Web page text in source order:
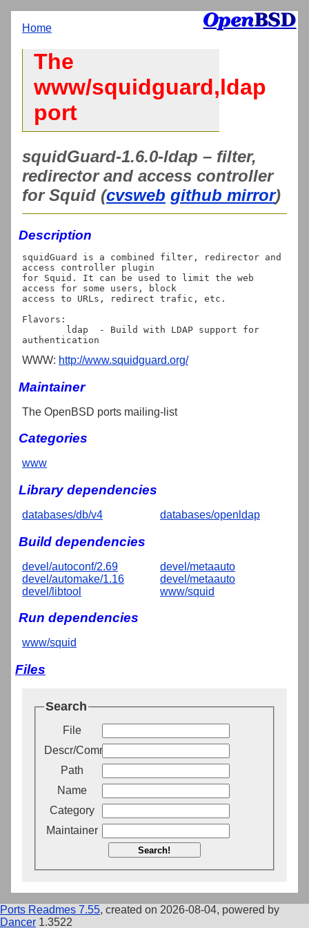
Home
The
www/squidguard,ldap
port
squidGuard-1.6.0-ldap – filter,
redirector and access controller
for Squid (cvsweb github mirror)
Description
squidGuard is a combined filter, redirector and
access controller plugin
for Squid. It can be used to limit the web
access for some users, block
access to URLs, redirect trafic, etc.
Flavors:
WWW: http://www.squidguard.org/
Maintainer
The OpenBSD ports mailing-list
Categories
www
Library dependencies
databases/db/v4 databases/openldap
Build dependencies
devel/autoconf/2.69
devel/automake/1.16
devel/libtool
devel/metaauto
devel/metaauto
www/squid
Run dependencies
www/squid
Files
Search
File
Descr/Comment
Path
Name
Category
Maintainer
Search!
Ports Readmes 7.55, created on 2026-08-04, powered by
Dancer 1.3522